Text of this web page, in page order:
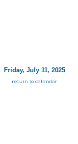
Friday, July 11, 2025
return to calendar